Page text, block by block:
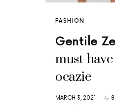
FASHION
Gentile
must-
ocazie
MARCH 3, 2021